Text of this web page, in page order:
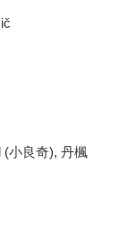
(小良奇), 丹楓